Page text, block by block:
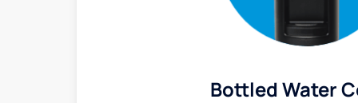
Bottled Water